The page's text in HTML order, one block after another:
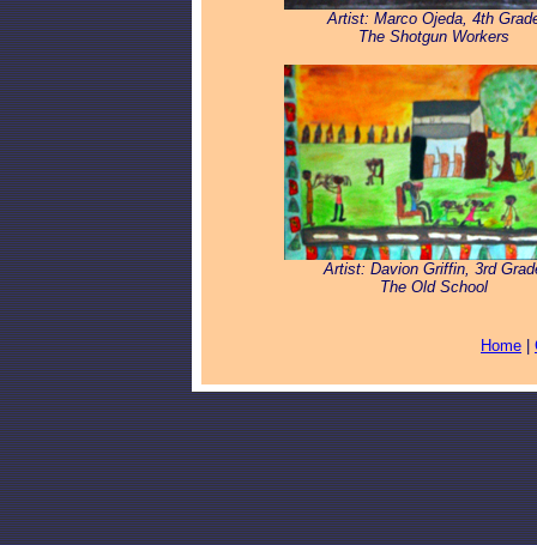
Artist: Marco Ojeda, 4th
The Shotgun Workers
Artist: Davion Griffin, 3rd
The Old School
Home